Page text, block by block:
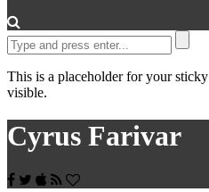
This is a placeholder for your
visible.
Cyrus Farivar